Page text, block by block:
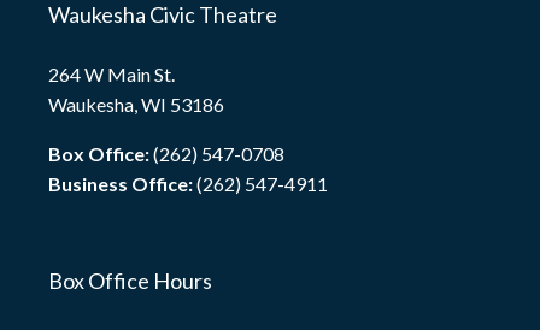
Waukesha Civic Theatre
264 W Main St.
Waukesha, WI 53186
Box Office:(262) 547-0708
Business Office:(262) 547-4911
Box Office Hours